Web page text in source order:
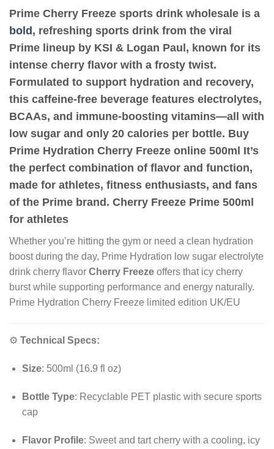
Prime Cherry Freeze sports drink wholesale is a
bold , refreshing sports drink from the viral
Prime lineup by KSI & Logan Paul , known for its
intense cherry flavor with a frosty twist.
Formulated to support hydration and recovery,
this caffeine-free beverage features electrolytes,
BCAAs, and immune-boosting vitamins—all with
low sugar and only 20 calories per bottle. Buy
Prime Hydration Cherry Freeze online 500ml It’s
the perfect combination of flavor and function,
made for athletes, fitness enthusiasts, and fans
of the Prime brand. Cherry Freeze Prime 500ml
for athletes
Whether you’re hitting the gym or need a clean hydration
boost during the day, Prime Hydration low sugar electrolyte
drink cherry flavor Cherry Freeze offers that icy cherry
burst while supporting performance and energy naturally.
Prime Hydration Cherry Freeze limited edition UK/EU
⚙️ Technical Specs:
Size: 500ml (16.9 fl oz)
Bottle Type: Recyclable PET plastic with secure sports
cap
Flavor Profile: Sweet and tart cherry with a cooling, icy